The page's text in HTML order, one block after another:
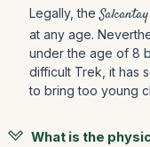
Legally, the
at any age.
under the age of 8
difficult Trek, it has
to bring too young
What is the